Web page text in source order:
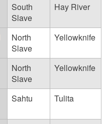
South
Slave
Hay River
North
Slave
Yellowknife
North
Slave
Yellowknife
Sahtu Tulita